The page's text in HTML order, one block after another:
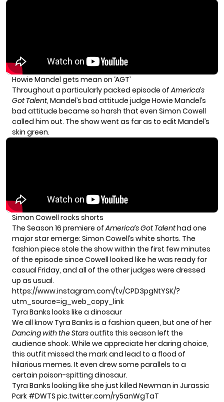
Howie Mandel gets mean on ‘AGT’
Throughout a particularly packed episode ofAmerica’s
Got Talent, Mandel’s bad attitude judge Howie Mandel’s
bad attitude became so harsh that even Simon Cowell
called him out. The show went as far as to edit Mandel’s
skin green.
Simon Cowell rocks shorts
The Season 16 premiere ofAmerica’s Got Talenthad one
major star emerge: Simon Cowell’s white shorts. The
fashion piece stole the show within the first few minutes
of the episode since Cowell looked like he was ready for
casual Friday, and all of the other judges were dressed
up as usual.
https://www.instagram.com/tv/CPD3pgNtYSK/?
utm_source=ig_web_copy_link
Tyra Banks looks like a dinosaur
We all know Tyra Banks is a fashion queen, but one of her
Dancing with the Starsoutfits this season left the
audience shook. While we appreciate her daring choice,
this outfit missed the mark and lead to a flood of
hilarious memes. It even drew some parallels to a
certain poison-spitting dinosaur.
Tyra Banks looking like she just killed Newman in Jurassic
Park #DWTS pic.twitter.com/ry5anWgTaT